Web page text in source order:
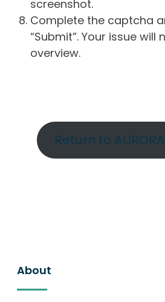
screenshot.
Complete the captcha
“Submit”. Your issue
overview.
Return to
About